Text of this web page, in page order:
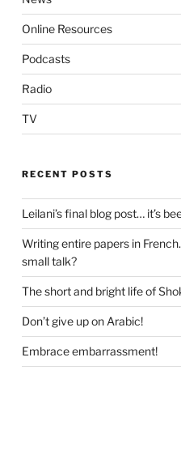
Online Resources
Podcasts
Radio
TV
RECENT POSTS
Leilani’s final blog post… it’s
Writing entire papers in
small talk?
The short and bright life of
Don’t give up on Arabic!
Embrace embarrassment!